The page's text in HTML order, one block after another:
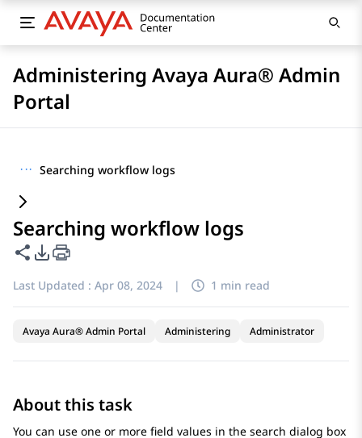
Administering Avaya Aura® Admin
Portal
··· Searching workflow logs
Searching workflow logs
Share this page
PDF Export Options
Last Updated : Apr 08, 2024 | 1 min read
Avaya Aura® Admin Portal Administering Administrator
About this task
You can use one or more field values in the search dialog box